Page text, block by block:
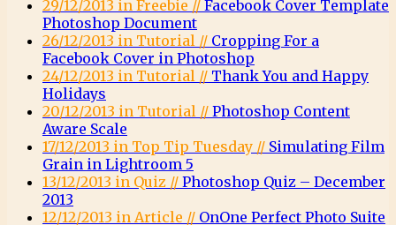
29/12/2013 in Freebie // Facebook Cover Template
Photoshop Document
26/12/2013 in Tutorial // Cropping For a
Facebook Cover in Photoshop
24/12/2013 in Tutorial // Thank You and Happy
Holidays
20/12/2013 in Tutorial // Photoshop Content
Aware Scale
17/12/2013 in Top Tip Tuesday // Simulating Film
Grain in Lightroom 5
13/12/2013 in Quiz // Photoshop Quiz – December
2013
12/12/2013 in Article // OnOne Perfect Photo Suite